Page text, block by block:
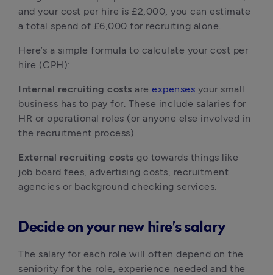
and your cost per hire is £2,000, you can estimate
a total spend of £6,000 for recruiting alone.
Here’s a simple formula to calculate your cost per
hire (CPH):
Internal recruiting costs are expenses your small
business has to pay for. These include salaries for
HR or operational roles (or anyone else involved in
the recruitment process).
External recruiting costs go towards things like
job board fees, advertising costs, recruitment
agencies or background checking services.
Decide on your new hire’s salary
The salary for each role will often depend on the
seniority for the role, experience needed and the